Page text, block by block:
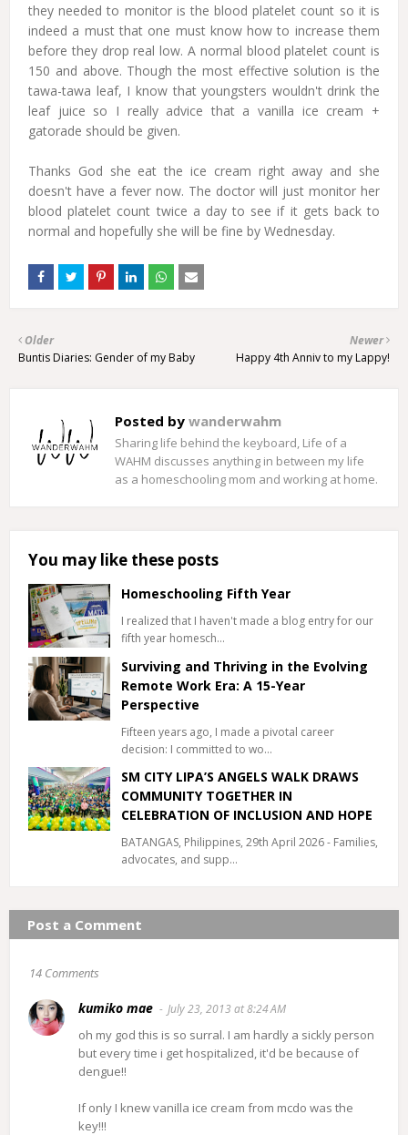
they needed to monitor is the blood platelet count so it is
indeed a must that one must know how to increase them
before they drop real low. A normal blood platelet count is
150 and above. Though the most effective solution is the
tawa-tawa leaf, I know that youngsters wouldn't drink the
leaf juice so I really advice that a vanilla ice cream +
gatorade should be given.
Thanks God she eat the ice cream right away and she
doesn't have a fever now. The doctor will just monitor her
blood platelet count twice a day to see if it gets back to
normal and hopefully she will be fine by Wednesday.
Newer
Happy 4th Anniv to my Lappy!
Older
Buntis Diaries: Gender of my Baby
Posted by wanderwahm
Sharing life behind the keyboard, Life of a
WAHM discusses anything in between my life
as a homeschooling mom and working at home.
You may like these posts
Homeschooling Fifth Year
I realized that I haven't made a blog entry for our
fifth year homesch…
Surviving and Thriving in the Evolving
Remote Work Era: A 15-Year
Perspective
Fifteen years ago, I made a pivotal career
decision: I committed to wo…
SM CITY LIPA’S ANGELS WALK DRAWS
COMMUNITY TOGETHER IN
CELEBRATION OF INCLUSION AND HOPE
BATANGAS, Philippines, 29th April 2026 - Families,
advocates, and supp…
Post a Comment
14 Comments
kumiko mae July 23, 2013 at 8:24 AM
oh my god this is so surral. I am hardly a sickly person
but every time i get hospitalized, it'd be because of
dengue!!
If only I knew vanilla ice cream from mcdo was the
key!!!